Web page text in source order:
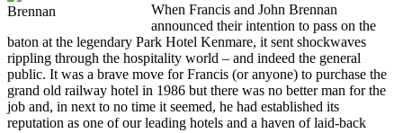
When Francis and John Brennan
announced their intention to pass on the
baton at the legendary Park Hotel Kenmare, it sent shockwaves
rippling through the hospitality world – and indeed the general
public. It was a brave move for Francis (or anyone) to purchase the
grand old railway hotel in 1986 but there was no better man for the
job and, in next to no time it seemed, he had established its
reputation as one of our leading hotels and a haven of laid-back